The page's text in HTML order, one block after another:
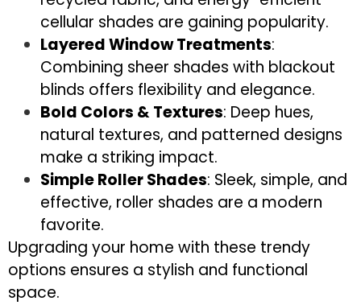
cellular shades are gaining popularity.
Layered Window Treatments:
Combining sheer shades with blackout
blinds offers flexibility and elegance.
Bold Colors & Textures: Deep hues,
natural textures, and patterned designs
make a striking impact.
Simple Roller Shades: Sleek, simple, and
effective, roller shades are a modern
favorite.
Upgrading your home with these trendy
options ensures a stylish and functional
space.